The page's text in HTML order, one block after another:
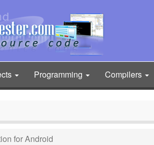
Programming Compilers
for Android